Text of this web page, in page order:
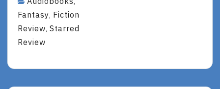
Fantasy, Fiction
Review, Starred
Review